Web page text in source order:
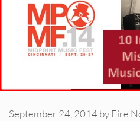
September 24, 2014byFire